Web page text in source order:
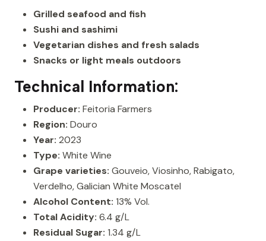
Grilled seafood and fish
Sushi and sashimi
Vegetarian dishes and fresh salads
Snacks or light meals outdoors
Technical Information:
Producer: Feitoria Farmers
Region: Douro
Year: 2023
Type: White Wine
Grape varieties: Gouveio, Viosinho, Rabigato,
Verdelho, Galician White Moscatel
Alcohol Content: 13% Vol.
Total Acidity: 6.4 g/L
Residual Sugar: 1.34 g/L